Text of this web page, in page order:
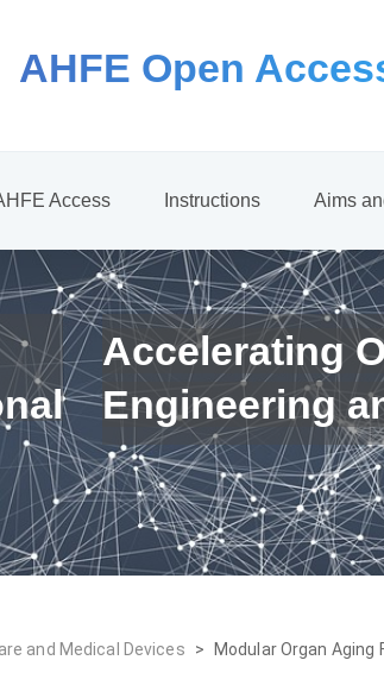
AHFE Open
Access Instructions Aims
Accelerating
Engineering
and Medical Devices > Modular Organ Aging